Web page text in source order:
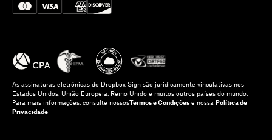
As assinaturas eletrônicas do Dropbox Sign são juridicamente vinculativas nos
Estados Unidos, União Europeia, Reino Unido e muitos outros países do mundo.
Para mais informações, consulte nossos Termos e Condições e nossa Política de
Privacidade